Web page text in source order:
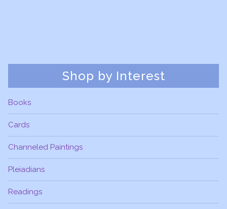
Shop by Interest
Books
Cards
Channeled Paintings
Pleiadians
Readings